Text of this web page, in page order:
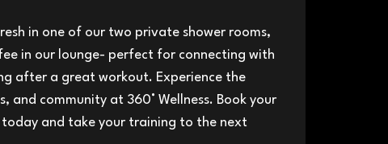
in one of our two private shower rooms,
in our lounge- perfect for connecting with
after a great workout. Experience the
and community at 360° Wellness. Book your
and take your training to the next